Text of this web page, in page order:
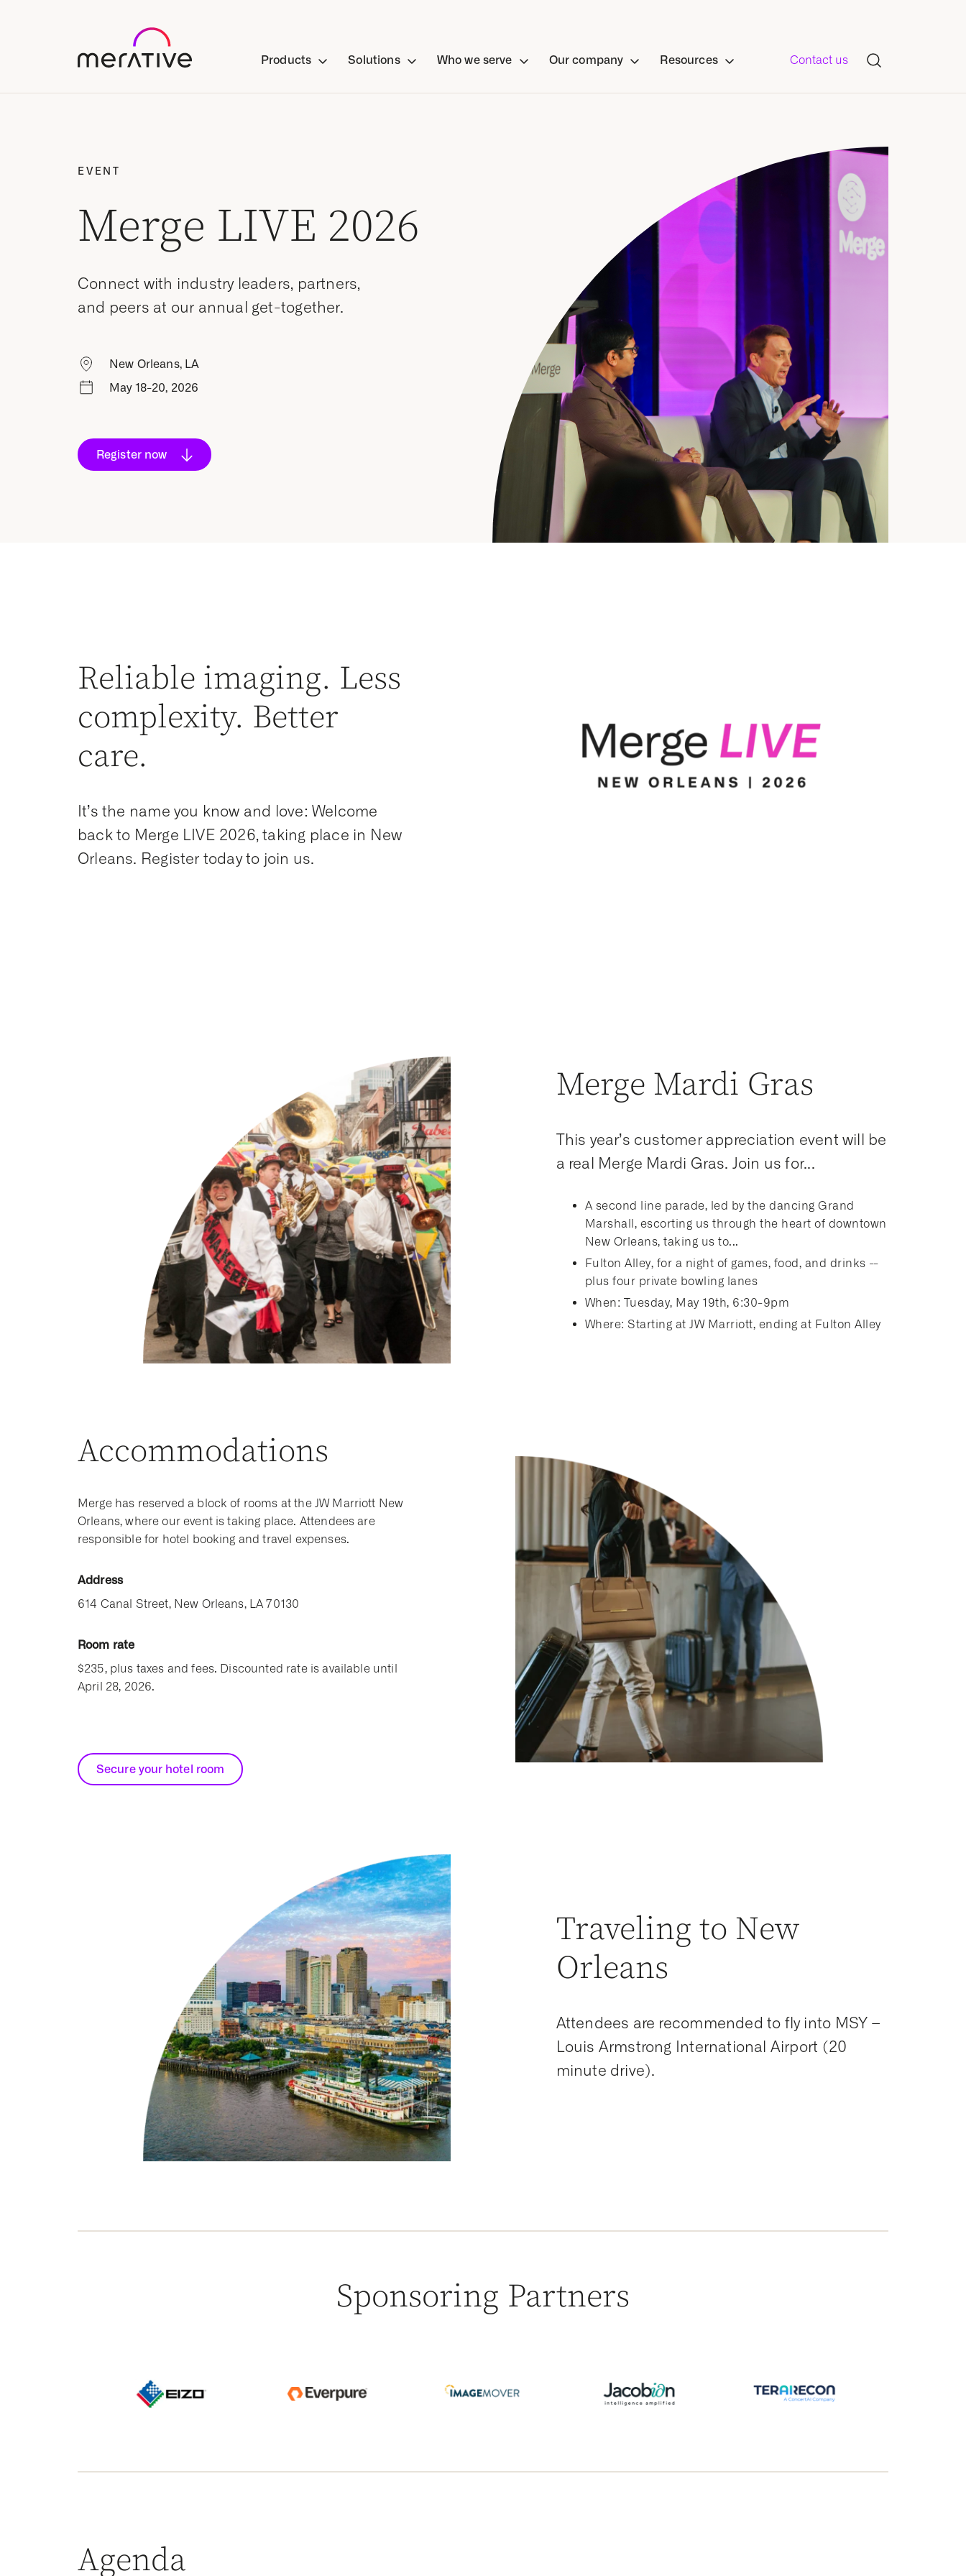
Products Solutions Who we serve Our company Resources Contact us
EVENT
Merge LIVE 2026
Connect with industry leaders, partners,
and peers at our annual get-together.
New Orleans, LA
May 18-20, 2026
Register now
Reliable imaging. Less
complexity. Better
care.
It’s the name you know and love: Welcome
back to Merge LIVE 2026, taking place in New
Orleans. Register today to join us.
Merge Mardi Gras
This year’s customer appreciation event will be
a real Merge Mardi Gras. Join us for...
A second line parade, led by the dancing Grand
Marshall, escorting us through the heart of downtown
New Orleans, taking us to...
Fulton Alley, for a night of games, food, and drinks --
plus four private bowling lanes
When: Tuesday, May 19th, 6:30-9pm
Where: Starting at JW Marriott, ending at Fulton Alley
Accommodations
Merge has reserved a block of rooms at the JW Marriott New
Orleans, where our event is taking place. Attendees are
responsible for hotel booking and travel expenses.
Address
614 Canal Street, New Orleans, LA 70130
Room rate
$235, plus taxes and fees. Discounted rate is available until
April 28, 2026.
Secure your hotel room
Traveling to New
Orleans
Attendees are recommended to fly into MSY –
Louis Armstrong International Airport (20
minute drive).
Sponsoring Partners
Agenda